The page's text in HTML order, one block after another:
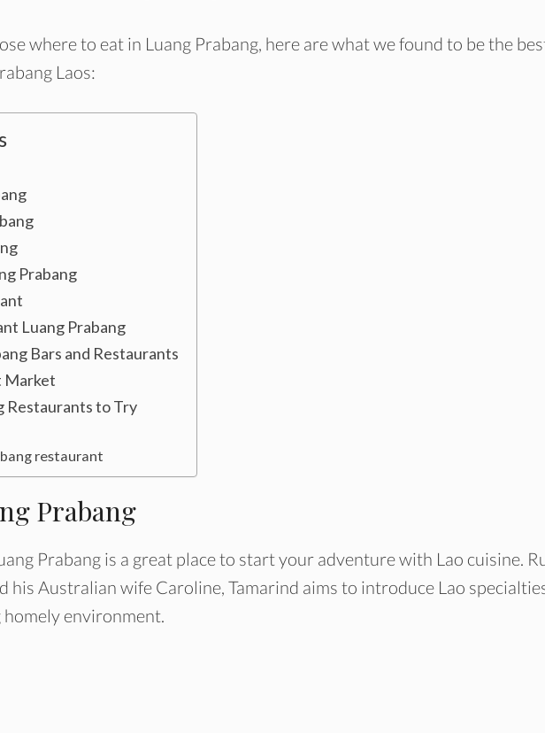
where to eat in Luang Prabang, here are what we found to be the
Laos:
Prabang
Luang Prabang
Bars and Restaurants
Market
Restaurants to Try
restaurant
Prabang
Prabang is a great place to start your adventure with Lao cuisine.
his Australian wife Caroline, Tamarind aims to introduce Lao
environment.